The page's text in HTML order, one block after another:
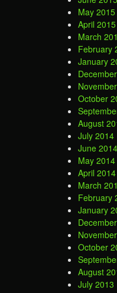
May 2015
April 2015
March
February
January
October
August
July 2014
June 2014
May 2014
April 2014
March
February
January
October
August
July 2013